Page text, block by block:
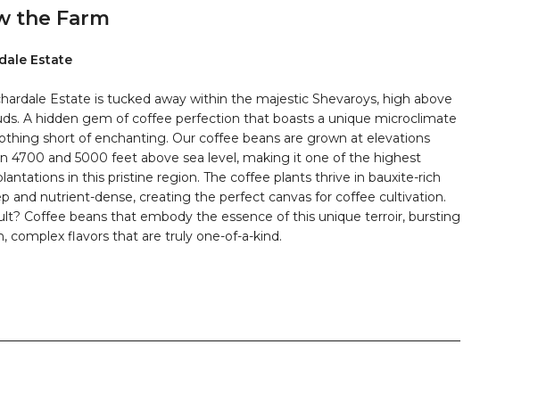
the Farm
Estate
Estate is tucked away within the majestic Shevaroys, high above
A hidden gem of coffee perfection that boasts a unique microclimate
short of enchanting. Our coffee beans are grown at elevations
4700 and 5000 feet above sea level, making it one of the highest
in this pristine region. The coffee plants thrive in bauxite-rich
and nutrient-dense, creating the perfect canvas for coffee cultivation.
Coffee beans that embody the essence of this unique terroir, bursting
complex flavors that are truly one-of-a-kind.